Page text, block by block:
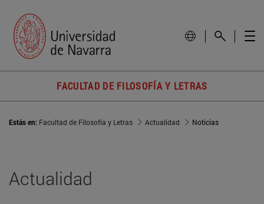
FACULTAD DE FILOSOFÍA Y LETRAS
Estás en: Facultad de Filosofía y Letras Actualidad Noticias
Actualidad